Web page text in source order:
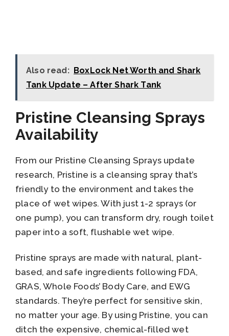
Also read: BoxLock Net Worth and Shark
Tank Update – After Shark Tank
Pristine Cleansing Sprays
Availability
From our Pristine Cleansing Sprays update
research, Pristine is a cleansing spray that’s
friendly to the environment and takes the
place of wet wipes. With just 1-2 sprays (or
one pump), you can transform dry, rough toilet
paper into a soft, flushable wet wipe.
Pristine sprays are made with natural, plant-
based, and safe ingredients following FDA,
GRAS, Whole Foods’ Body Care, and EWG
standards. They’re perfect for sensitive skin,
no matter your age. By using Pristine, you can
ditch the expensive, chemical-filled wet